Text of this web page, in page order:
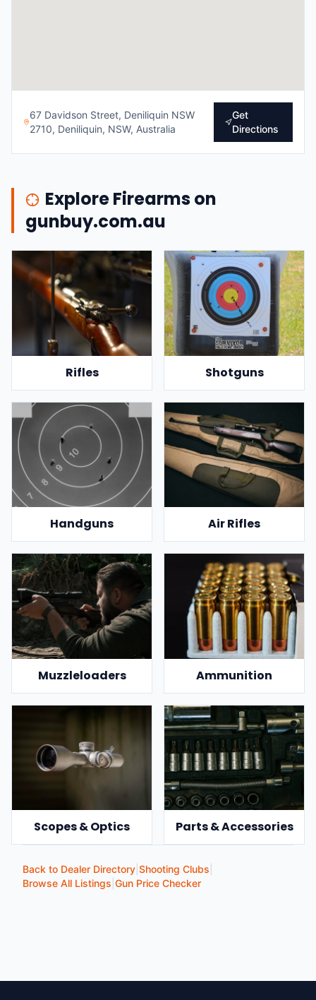
67 Davidson Street, Deniliquin NSW
2710, Deniliquin, NSW, Australia
Get
Directions
Explore Firearms on
gunbuy.com.au
Rifles Shotguns
Handguns Air Rifles
Muzzleloaders Ammunition
Scopes & Optics Parts & Accessories
Back to Dealer Directory Shooting Clubs
Browse All Listings Gun Price Checker